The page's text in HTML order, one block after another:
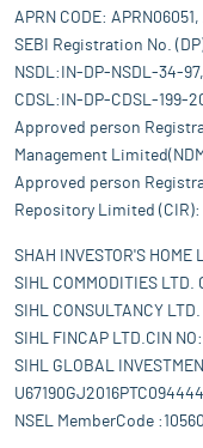
APRN CODE:
SEBI Registration No.
NSDL:IN-DP-NSDL-34-
CDSL:IN-DP-CDSL-199-
Approved person
Management
Approved person
Repository Limited
SHAH INVESTOR'S
SIHL COMMODITIES
SIHL CONSULTANCY
SIHL FINCAP LTD.CIN
SIHL GLOBAL
U67190GJ2016PTC094444
NSEL MemberCode :10560